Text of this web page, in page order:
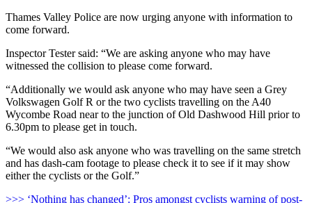
Thames Valley Police are now urging anyone with information to
come forward.
Inspector Tester said: “We are asking anyone who may have
witnessed the collision to please come forward.
“Additionally we would ask anyone who may have seen a Grey
Volkswagen Golf R or the two cyclists travelling on the A40
Wycombe Road near to the junction of Old Dashwood Hill prior to
6.30pm to please get in touch.
“We would also ask anyone who was travelling on the same stretch
and has dash-cam footage to please check it to see if it may show
either the cyclists or the Golf.”
>>> ‘Nothing has changed’: Pros amongst cyclists warning of post-